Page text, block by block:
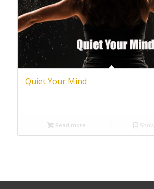
Quiet Your Mind
Read more